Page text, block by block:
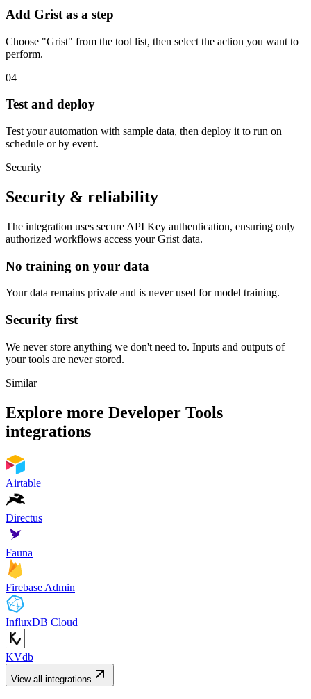
Add Grist as a step
Choose "Grist" from the tool list, then select the action you want to
perform.
04
Test and deploy
Test your automation with sample data, then deploy it to run on
schedule or by event.
Security
Security & reliability
The integration uses secure API Key authentication, ensuring only
authorized workflows access yourGrist data.
No training on your data
Your data remains private and is never used for model training.
Security first
We never store anything we don't need to. Inputs and outputs of
your tools are never stored.
Similar
Explore more Developer Tools
integrations
Airtable
Directus
Fauna
Firebase Admin
InfluxDB Cloud
KVdb
View all integrations